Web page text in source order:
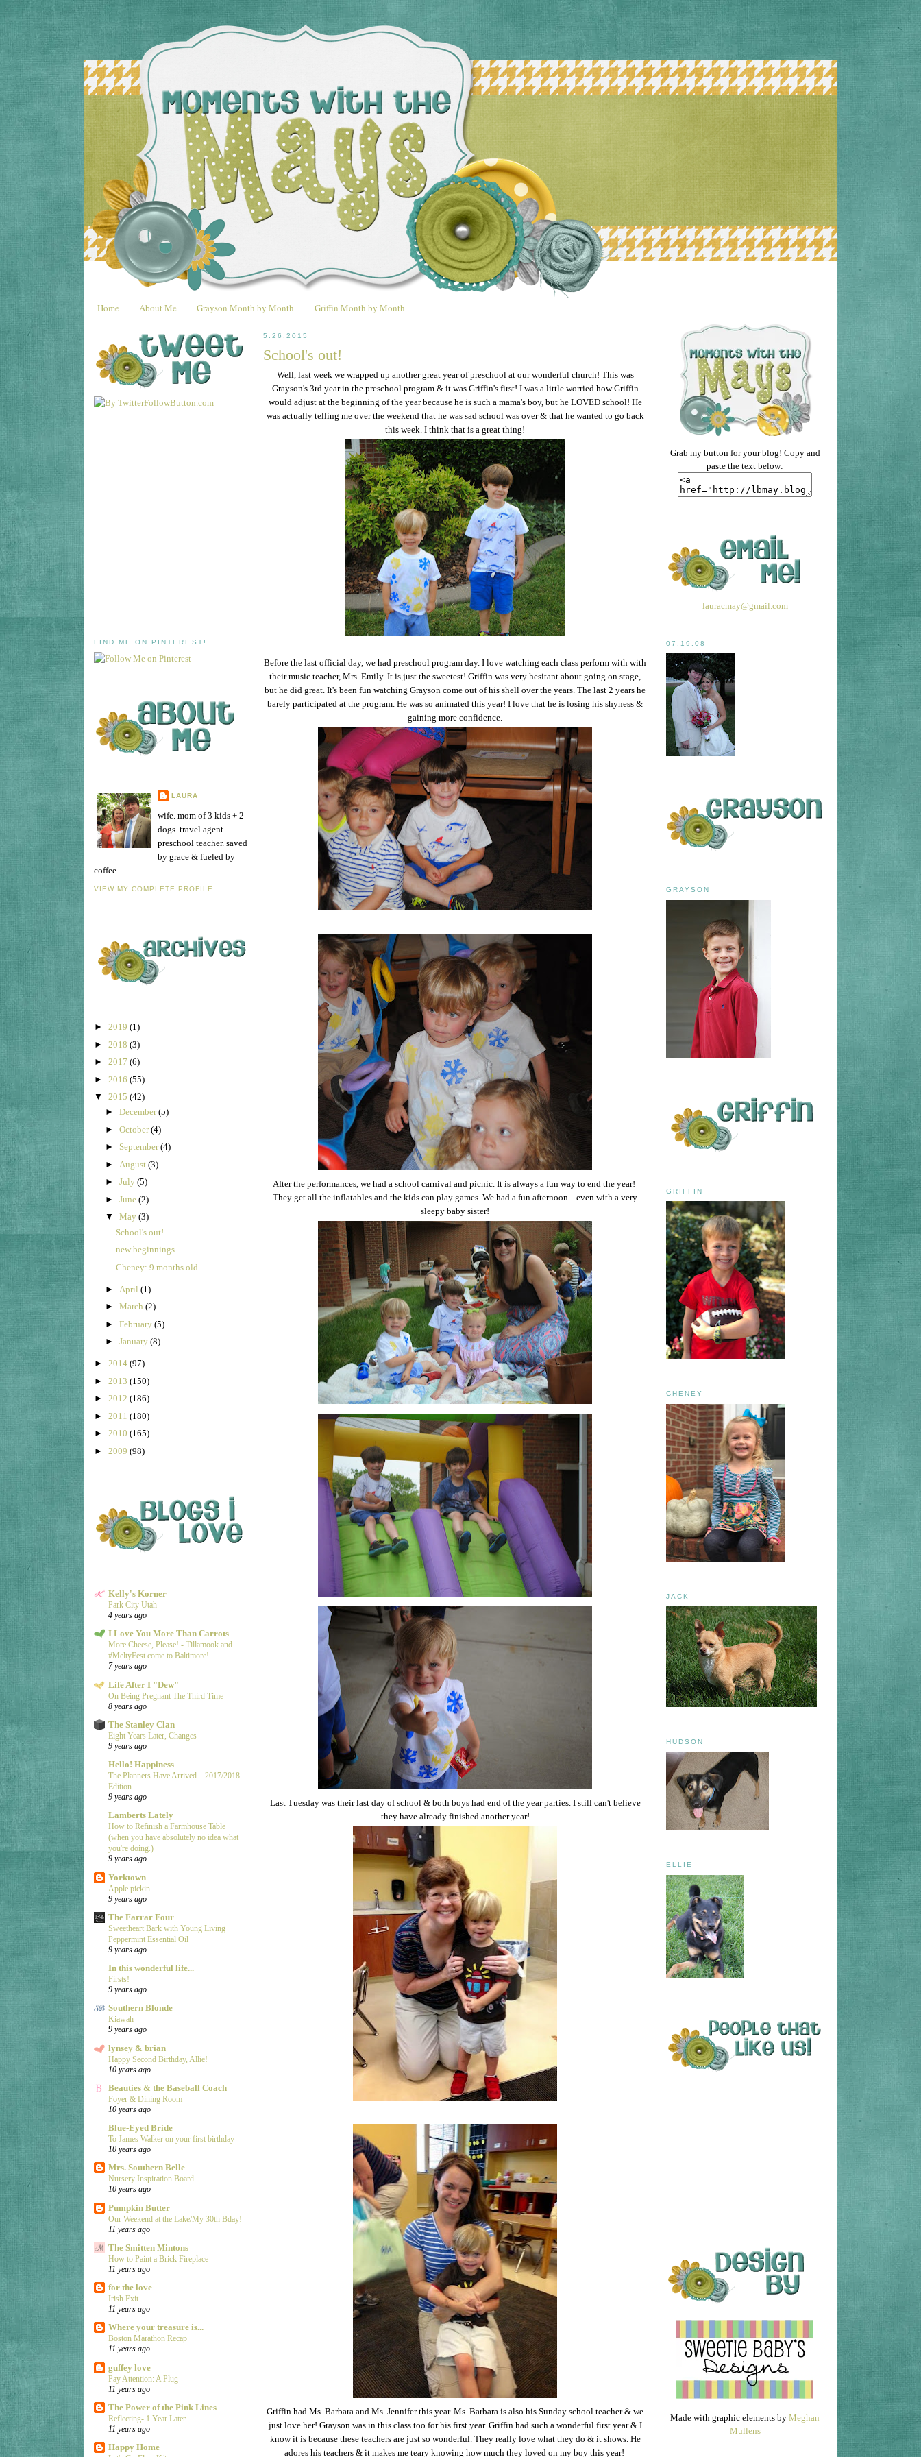
Home About Me Grayson Month by Month Griffin Month by Month
FIND ME ON PINTEREST!
LAURA
wife. mom of 3 kids + 2
dogs. travel agent.
preschool teacher. saved
by grace & fueled by
coffee.
VIEW MY COMPLETE PROFILE
► 2019 (1)
► 2018 (3)
► 2017 (6)
► 2016 (55)
▼ 2015 (42)
► December(5)
► October(4)
► September(4)
► August (3)
► July (5)
► June (2)
▼ May (3)
School's out!
new beginnings
Cheney: 9 months old
► April (1)
► March (2)
► February (5)
► January (8)
► 2014 (97)
► 2013 (150)
► 2012 (186)
► 2011 (180)
► 2010 (165)
► 2009 (98)
Kelly's Korner
Park City Utah
4 years ago
I Love You More Than Carrots
More Cheese, Please! - Tillamook and
#MeltyFest come to Baltimore!
7 years ago
Life After I "Dew"
On Being Pregnant The Third Time
8 years ago
The Stanley Clan
Eight Years Later, Changes
9 years ago
Hello! Happiness
The Planners Have Arrived... 2017/2018
Edition
9 years ago
Lamberts Lately
How to Refinish a Farmhouse Table
(when you have absolutely no idea what
you're doing.)
9 years ago
Yorktown
Apple pickin
9 years ago
The Farrar Four
Sweetheart Bark with Young Living
Peppermint Essential Oil
9 years ago
In this wonderful life...
Firsts!
9 years ago
Southern Blonde
Kiawah
9 years ago
lynsey & brian
Happy Second Birthday, Allie!
10 years ago
Beauties & the Baseball Coach
Foyer & Dining Room
10 years ago
Blue-Eyed Bride
To James Walker on your first birthday
10 years ago
Mrs. Southern Belle
Nursery Inspiration Board
10 years ago
Pumpkin Butter
Our Weekend at the Lake/My 30th Bday!
11 years ago
The Smitten Mintons
How to Paint a Brick Fireplace
11 years ago
for the love
Irish Exit
11 years ago
Where your treasure is...
Boston Marathon Recap
11 years ago
guffey love
Pay Attention: A Plug
11 years ago
The Power of the Pink Lines
Reflecting- 1 Year Later.
11 years ago
Happy Home
5.26.2015
School's out!
Well, last week we wrapped up another great year of preschool at our wonderful church! This was
Grayson's 3rd year in the preschool program & it was Griffin's first! I was a little worried how Griffin
would adjust at the beginning of the year because he is such a mama's boy, but he LOVED school! He
was actually telling me over the weekend that he was sad school was over & that he wanted to go back
this week. I think that is a great thing!
Before the last official day, we had preschool program day. I love watching each class perform with with
their music teacher, Mrs. Emily. It is just the sweetest! Griffin was very hesitant about going on stage,
but he did great. It's been fun watching Grayson come out of his shell over the years. The last 2 years he
barely participated at the program. He was so animated this year! I love that he is losing his shyness &
gaining more confidence.
After the performances, we had a school carnival and picnic. It is always a fun way to end the year!
They get all the inflatables and the kids can play games. We had a fun afternoon....even with a very
sleepy baby sister!
Last Tuesday was their last day of school & both boys had end of the year parties. I still can't believe
they have already finished another year!
Griffin had Ms. Barbara and Ms. Jennifer this year. Ms. Barbara is also his Sunday school teacher & we
just love her! Grayson was in this class too for his first year. Griffin had such a wonderful first year & I
know it is because these teachers are just so wonderful. They really love what they do & it shows. He
adores his teachers & it makes me teary knowing how much they loved on my boy this year!
Grab my button for your blog! Copy and
paste the text below:
lauracmay@gmail.com
07.19.08
GRAYSON
GRIFFIN
CHENEY
JACK
HUDSON
ELLIE
Made with graphic elements by Meghan
Mullens